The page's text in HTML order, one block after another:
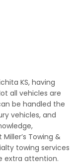
KS, having
all vehicles are
be handled the
vehicles, and
Towing &
towing services
extra attention.